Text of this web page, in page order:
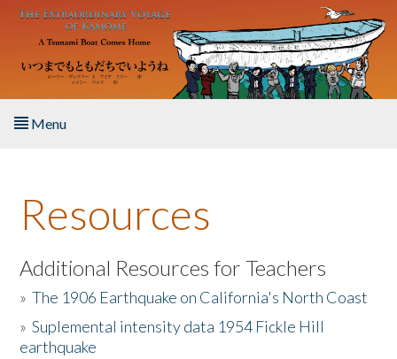
Skip to main content
Menu
About the Book
Listen to the Book
Activities
The Story & Student Exchange
Resources
Additional Resources for Teachers
»The 1906 Earthquake on California's North Coast
»Suplemental intensity data 1954 Fickle Hill
earthquake